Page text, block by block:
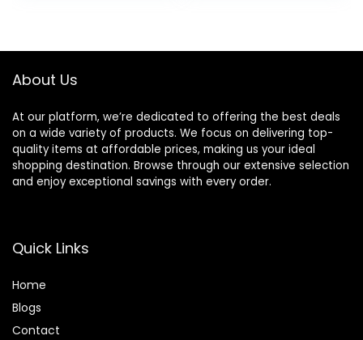
About Us
At our platform, we’re dedicated to offering the best deals
on a wide variety of products. We focus on delivering top-
quality items at affordable prices, making us your ideal
shopping destination. Browse through our extensive selection
and enjoy exceptional savings with every order.
Quick Links
Home
Blogs
Contact